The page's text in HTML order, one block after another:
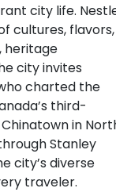
city life.
cultures, flavors,
heritage
city invites
charted the
third-
in
Stanley
city’s diverse
traveler.